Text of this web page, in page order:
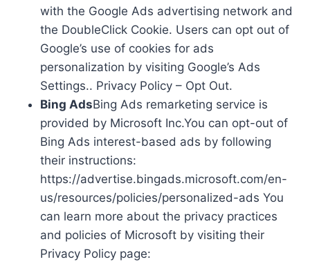
with the Google Ads advertising network and
the DoubleClick Cookie. Users can opt out of
Google’s use of cookies for ads
personalization by visiting Google’s Ads
Settings.. Privacy Policy – Opt Out.
Bing AdsBing Ads remarketing service is
provided by Microsoft Inc.You can opt-out of
Bing Ads interest-based ads by following
their instructions:
https://advertise.bingads.microsoft.com/en-
us/resources/policies/personalized-ads You
can learn more about the privacy practices
and policies of Microsoft by visiting their
Privacy Policy page: